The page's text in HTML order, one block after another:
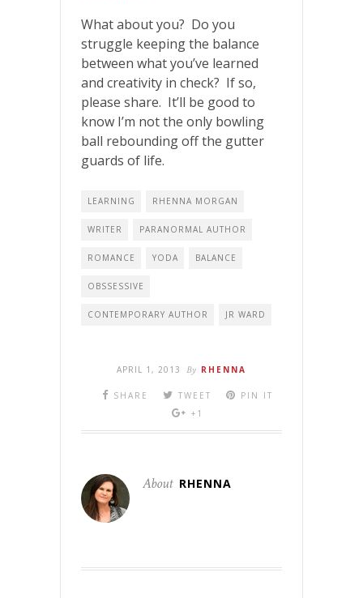
What about you? Do you
struggle keeping the balance
between what you’ve learned
and creativity in check? If so,
please share. It’ll be good to
know I’m not the only bowling
ball rebounding off the gutter
guards of life.
LEARNING RHENNA MORGAN
WRITER PARANORMAL AUTHOR
ROMANCE YODA BALANCE
OBSSESSIVE
CONTEMPORARY AUTHOR JR WARD
APRIL 1, 2013 By RHENNA
SHARE TWEET
PIN IT
+1
About RHENNA